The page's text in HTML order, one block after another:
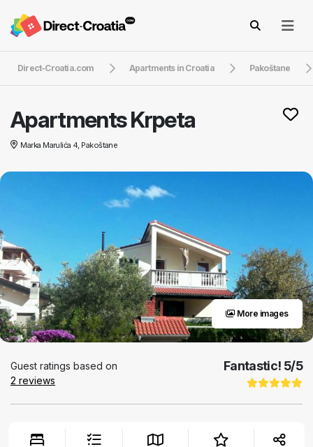
Direct-Croatia.com Apartments in Croatia Pakoštane
Apartments Krpeta
Marka Marulića 4, Pakoštane
More images
Guest ratings based on
2 reviews
Fantastic! 5/5